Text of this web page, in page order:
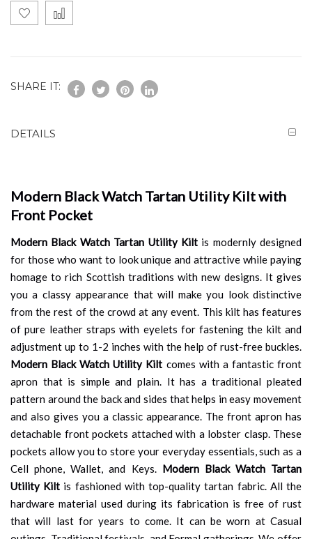
SHARE IT:
DETAILS
Modern Black Watch Tartan Utility Kilt with
Front Pocket
Modern Black Watch Tartan Utility Kiltis modernly designed
for those who want to look unique and attractive while paying
homage to rich Scottish traditions with new designs. It gives
you a classy appearance that will make you look distinctive
from the rest of the crowd at any event. This kilt has features
of pure leather straps with eyelets for fastening the kilt and
adjustment up to 1-2 inches with the help of rust-free buckles.
Modern Black Watch Utility Kilt comes with a fantastic front
apron that is simple and plain. It has a traditional pleated
pattern around the back and sides that helps in easy movement
and also gives you a classic appearance. The front apron has
detachable front pockets attached with a lobster clasp. These
pockets allow you to store your everyday essentials, such as a
Cell phone, Wallet, and Keys. Modern Black Watch Tartan
Utility Kilt is fashioned with top-quality tartan fabric. All the
hardware material used during its fabrication is free of rust
that will last for years to come. It can be worn at Casual